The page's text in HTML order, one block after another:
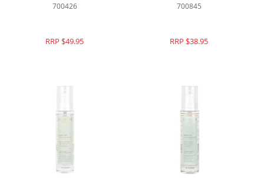
700426
RRP $49.95
700845
RRP $38.95